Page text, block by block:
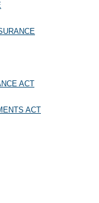
ACT
ACT